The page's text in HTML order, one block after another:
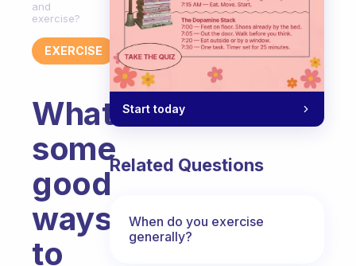
and
exercise?
EXERCISE
What`s
some
good
ways
to
Start today
Related Questions
When do you exercise
generally?